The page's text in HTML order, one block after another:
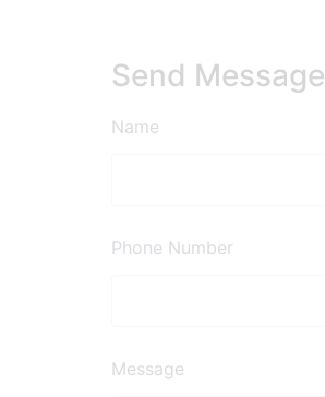
Send Message
Name
Phone Number
Message